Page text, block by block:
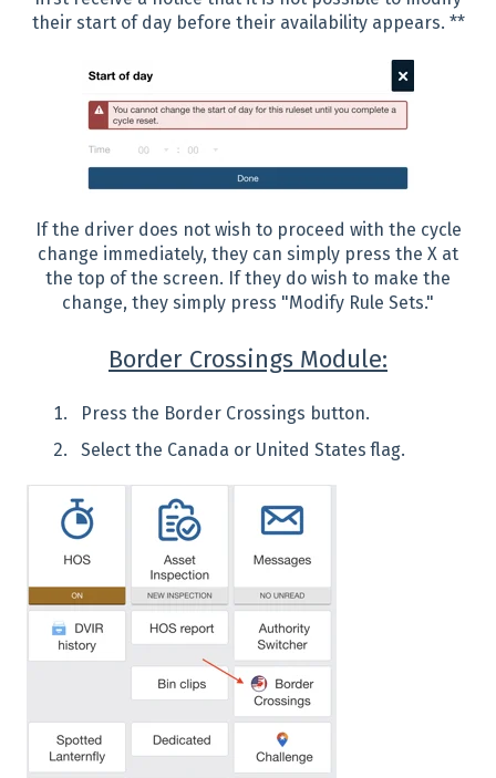
their start of day before their availability appears. **
If the driver does not wish to proceed with the cycle
change immediately, they can simply press the X at
the top of the screen. If they do wish to make the
change, they simply press "Modify Rule Sets."
Border Crossings Module:
Press the Border Crossings button.
Select the Canada or United States flag.